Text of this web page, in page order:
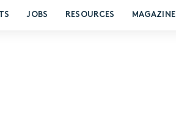
JOBS RESOURCES MAGAZINE